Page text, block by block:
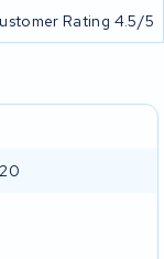
Rating 4.5/5